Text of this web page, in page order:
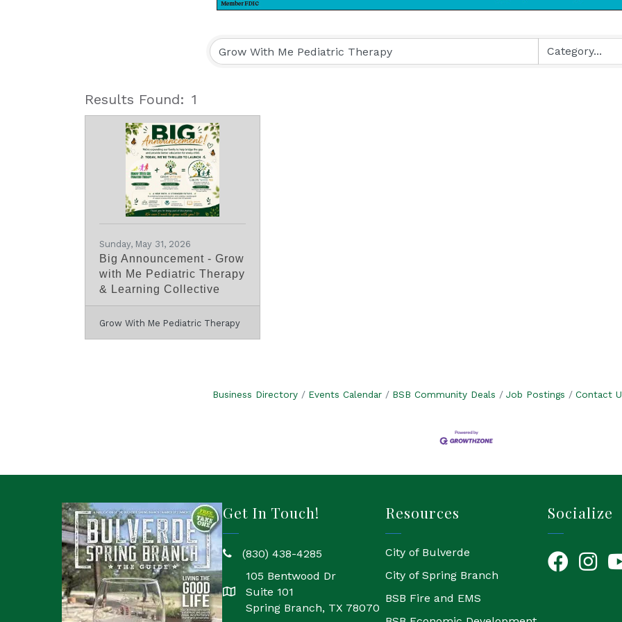
Results Found: 1
Sunday, May 31, 2026
Big Announcement - Grow
with Me Pediatric Therapy
& Learning Collective
Grow With Me Pediatric Therapy
Business Directory Events Calendar BSB Community Deals Job Postings Contact
Get In Touch!
phone(830) 438-4285
location
105 Bentwood Dr
Suite 101
Spring Branch, TX 78070
Resources
City of Bulverde
City of Spring Branch
BSB Fire and EMS
Socialize
Facebook